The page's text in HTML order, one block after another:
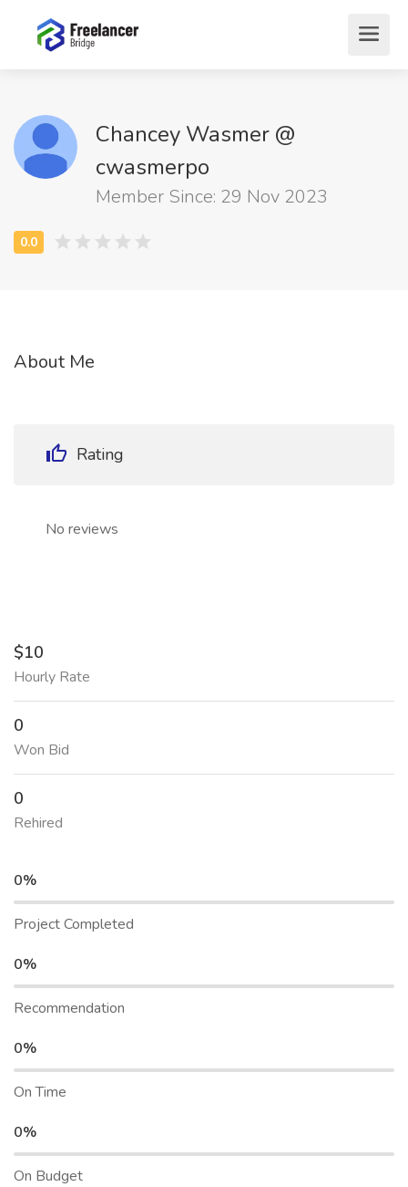
Chancey Wasmer @
cwasmerpo
Member Since: 29 Nov 2023
About Me
Rating
No reviews
$10
Hourly Rate
0
Won Bid
0
Rehired
0%
Project Completed
0%
Recommendation
0%
On Time
0%
On Budget